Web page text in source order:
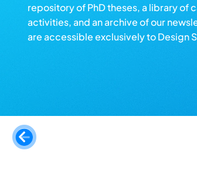
repository of PhD theses, a library of
activities, and an archive of our
are accessible exclusively to Design